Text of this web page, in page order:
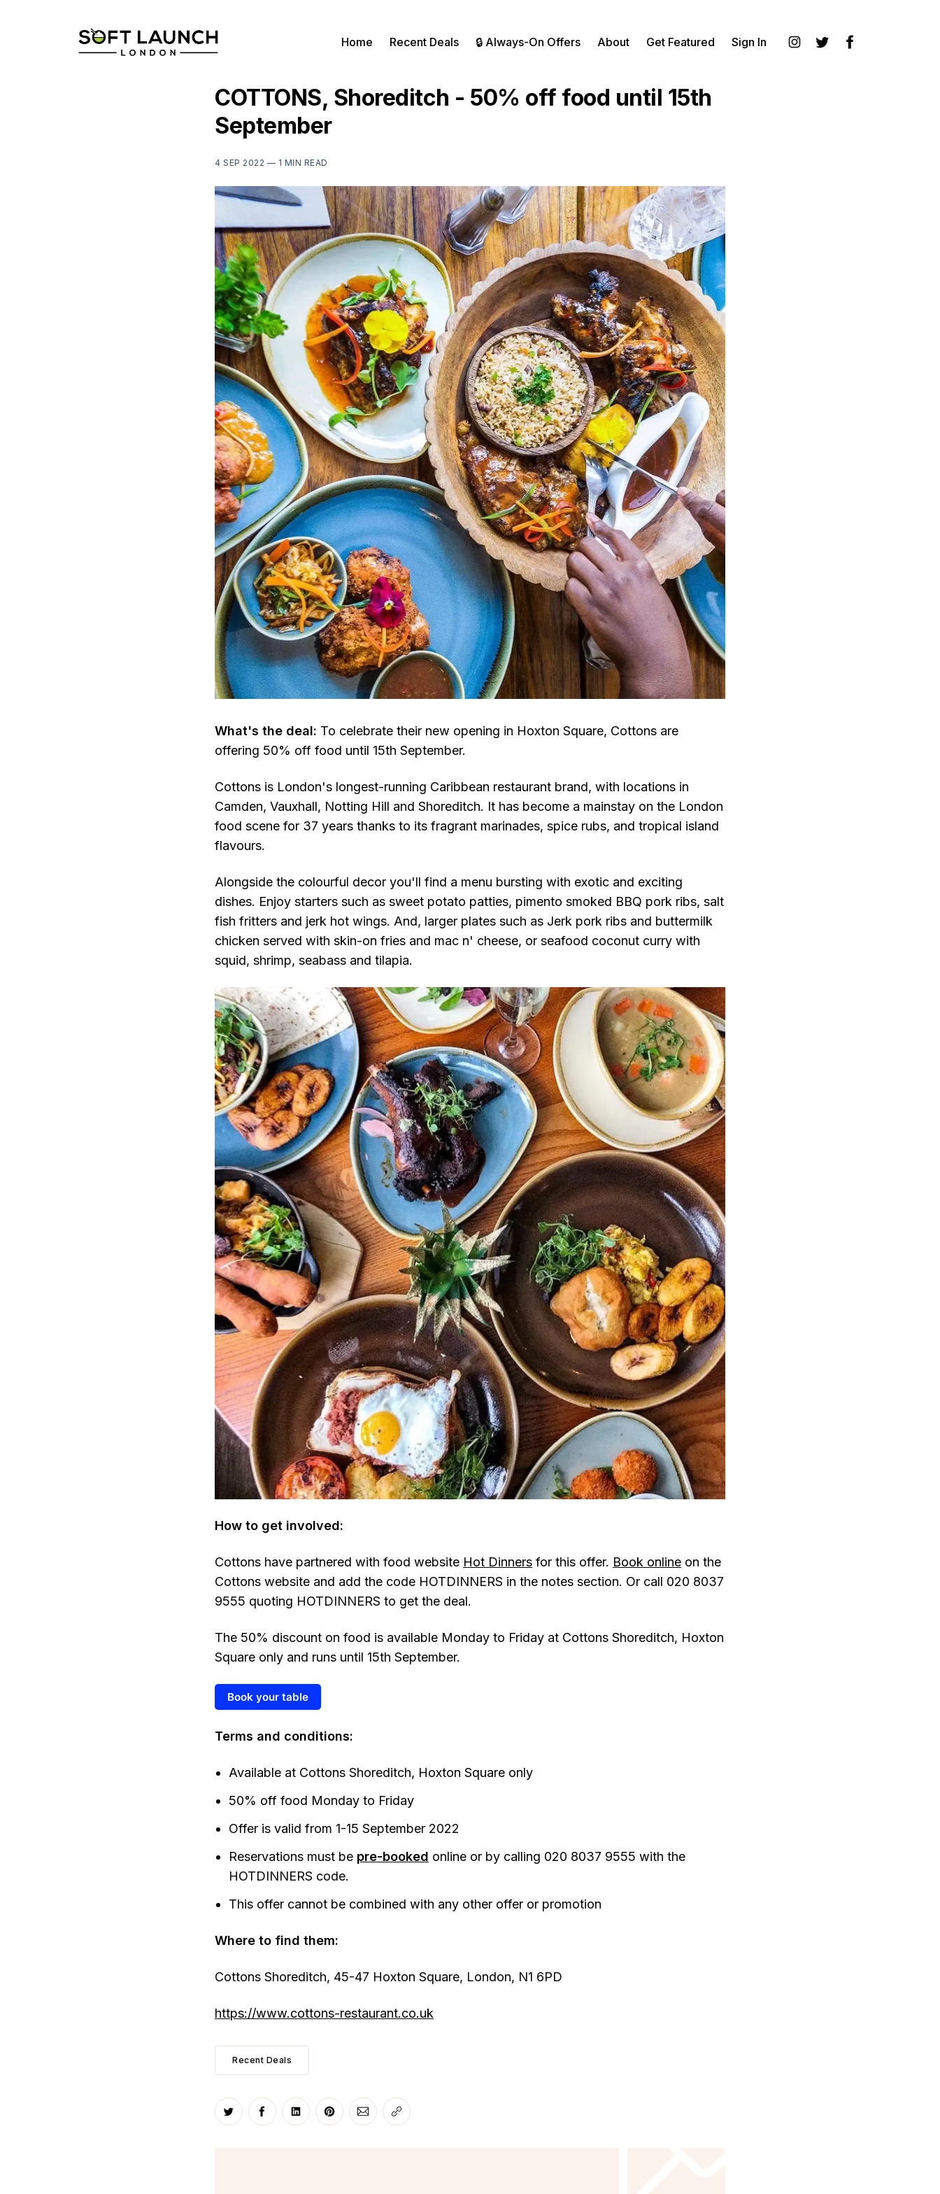
Home Recent Deals 🔒 Always-On Offers About Get Featured
Sign In
COTTONS, Shoreditch - 50% off food until 15th
September
4 SEP 2022 — 1 MIN READ
What's the deal: To celebrate their new opening in Hoxton Square, Cottons are
offering 50% off food until 15th September.
Cottons is London's longest-running Caribbean restaurant brand, with locations in
Camden, Vauxhall, Notting Hill and Shoreditch. It has become a mainstay on the London
food scene for 37 years thanks to its fragrant marinades, spice rubs, and tropical island
flavours.
Alongside the colourful decor you'll find a menu bursting with exotic and exciting
dishes. Enjoy starters such as sweet potato patties, pimento smoked BBQ pork ribs, salt
fish fritters and jerk hot wings. And, larger plates such as Jerk pork ribs and buttermilk
chicken served with skin-on fries and mac n' cheese, or seafood coconut curry with
squid, shrimp, seabass and tilapia.
How to get involved:
Cottons have partnered with food website Hot Dinners for this offer. Book online on the
Cottons website and add the code HOTDINNERS in the notes section. Or call 020 8037
9555 quoting HOTDINNERS to get the deal.
The 50% discount on food is available Monday to Friday at Cottons Shoreditch, Hoxton
Square only and runs until 15th September.
Book your table
Terms and conditions:
Available at Cottons Shoreditch, Hoxton Square only
50% off food Monday to Friday
Offer is valid from 1-15 September 2022
Reservations must be pre-booked online or by calling 020 8037 9555 with the
HOTDINNERS code.
This offer cannot be combined with any other offer or promotion
Where to find them:
Cottons Shoreditch, 45-47 Hoxton Square, London, N1 6PD
https://www.cottons-restaurant.co.uk
Recent Deals
Share on Twitter
Share on Facebook
Share on LinkedIn
Share on Pinterest
Share via Email
Copy link